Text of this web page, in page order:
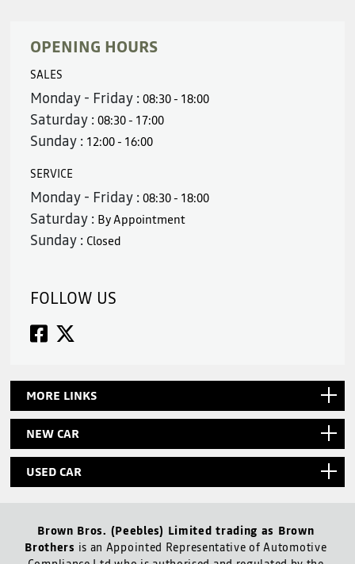
OPENING HOURS
SALES
Monday - Friday :08:30 - 18:00
Saturday :08:30 - 17:00
Sunday : 12:00 - 16:00
SERVICE
Monday - Friday :08:30 - 18:00
Saturday : By Appointment
Sunday : Closed
FOLLOW US
MORE LINKS
NEW CAR
USED CAR
Brown Bros. (Peebles) Limited trading as Brown
Brothers is an Appointed Representative of Automotive